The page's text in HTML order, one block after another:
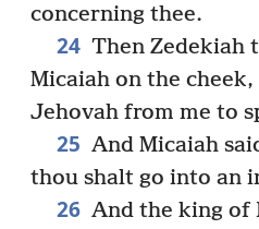
concerning thee.
24 Then Zedekiah
Micaiah on the
Jehovah from me to
25 And Micaiah
thou shalt go into an
26 And the king of